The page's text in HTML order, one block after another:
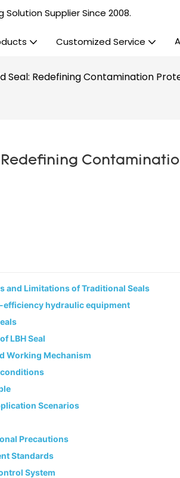
Supplier Since 2008.
Customized Service
Seal: Redefining Contamination
Redefining
and Limitations of Traditional Seals
efficiency hydraulic equipment
LBH Seal
Working Mechanism
Scenarios
Precautions
Standards
System